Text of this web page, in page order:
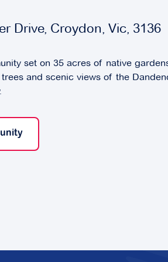
Drive, Croydon, Vic, 3136
set on 35 acres of native
and scenic views of the